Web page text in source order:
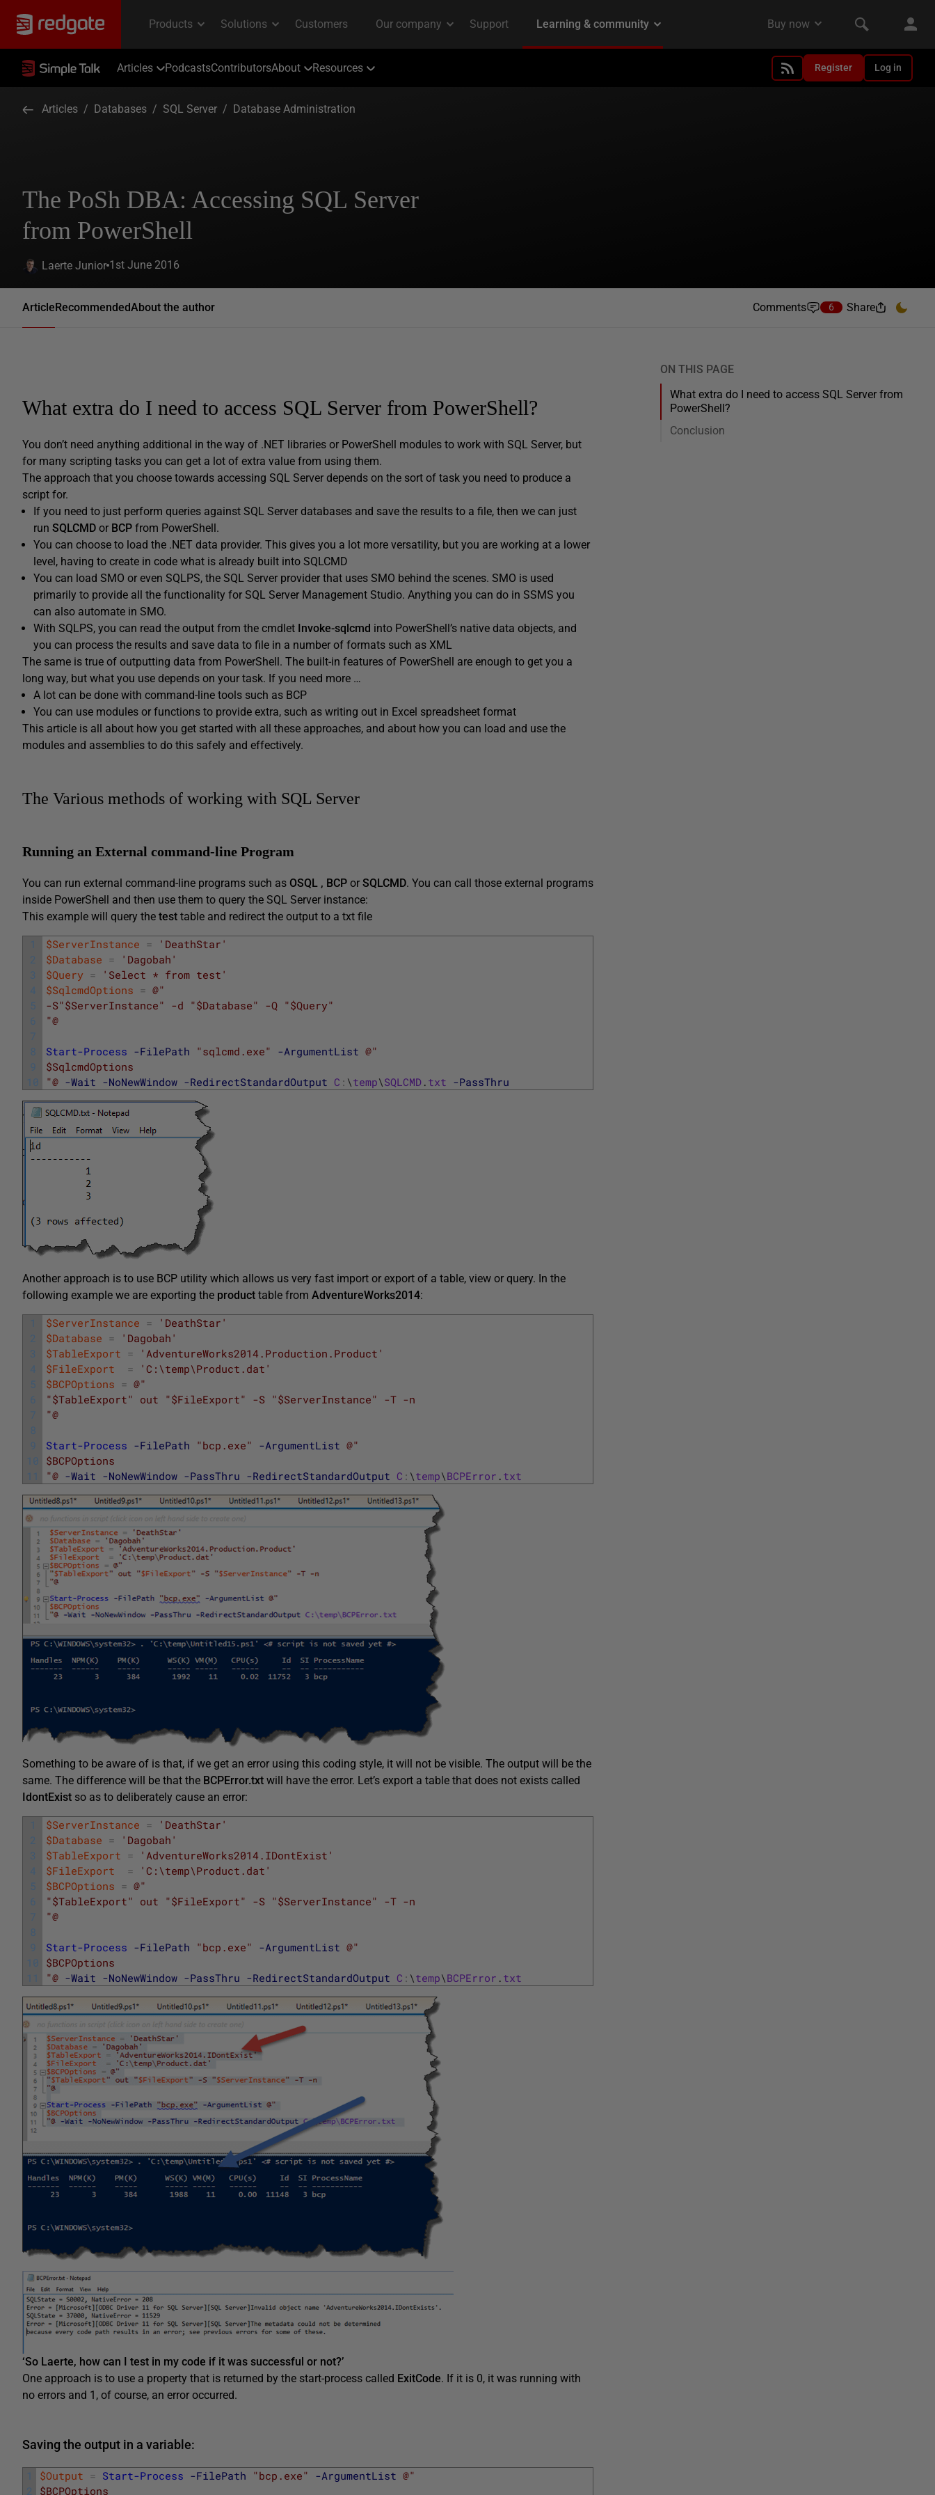
Articles PodcastsContributorsAbout Resources Register Log in
Articles / Databases / SQL Server / Database Administration
The PoSh DBA: Accessing SQL Server
from PowerShell
Laerte Junior 1st June 2016
ArticleRecommendedAbout the author Comments 6 Share
What extra do I need to access SQL Server from PowerShell?
You don’t need anything additional in the way of .NET libraries or PowerShell modules to work with SQL Server, but
for many scripting tasks you can get a lot of extra value from using them.
The approach that you choose towards accessing SQL Server depends on the sort of task you need to produce a
script for.
If you need to just perform queries against SQL Server databases and save the results to a file, then we can just
run SQLCMD or BCP from PowerShell.
You can choose to load the .NET data provider. This gives you a lot more versatility, but you are working at a lower
level, having to create in code what is already built into SQLCMD
You can load SMO or even SQLPS, the SQL Server provider that uses SMO behind the scenes. SMO is used
primarily to provide all the functionality for SQL Server Management Studio. Anything you can do in SSMS you
can also automate in SMO.
With SQLPS, you can read the output from the cmdlet Invoke-sqlcmd into PowerShell’s native data objects, and
you can process the results and save data to file in a number of formats such as XML
The same is true of outputting data from PowerShell. The built-in features of PowerShell are enough to get you a
long way, but what you use depends on your task. If you need more …
A lot can be done with command-line tools such as BCP
You can use modules or functions to provide extra, such as writing out in Excel spreadsheet format
This article is all about how you get started with all these approaches, and about how you can load and use the
modules and assemblies to do this safely and effectively.
The Various methods of working with SQL Server
Running an External command-line Program
You can run external command-line programs such as OSQL , BCP or SQLCMD. You can call those external programs
inside PowerShell and then use them to query the SQL Server instance:
This example will query the test table and redirect the output to a txt file
1
2
3
4
5
6
7
8
9
10
$ServerInstance =
'DeathStar'
$Database =
'Dagobah'
$Query =
'Select * from test'
$SqlcmdOptions = @"
-S"$ServerInstance" -d "$Database" -Q "$Query"
"@
Start-Process -FilePath "sqlcmd.exe" -ArgumentList @"
$SqlcmdOptions
"@ -Wait -NoNewWindow -RedirectStandardOutput C : \temp\SQLCMD . txt -PassThru
Another approach is to use BCP utility which allows us very fast import or export of a table, view or query. In the
following example we are exporting the product table from AdventureWorks2014:
1
2
3
4
5
6
7
8
9
10
11
$ServerInstance =
'DeathStar'
$Database =
'Dagobah'
$TableExport =
'AdventureWorks2014.Production.Product'
$FileExport
=
'C:\temp\Product.dat'
$BCPOptions = @"
"$TableExport" out "$FileExport" -S "$ServerInstance" -T -n
"@
Start-Process -FilePath "bcp.exe" -ArgumentList @"
$BCPOptions
"@ -Wait -NoNewWindow -PassThru -RedirectStandardOutput C : \temp\BCPError . txt
Something to be aware of is that, if we get an error using this coding style, it will not be visible. The output will be the
same. The difference will be that the BCPError.txt will have the error. Let’s export a table that does not exists called
IdontExist so as to deliberately cause an error:
1
2
3
4
5
6
7
8
9
10
11
$ServerInstance =
'DeathStar'
$Database =
'Dagobah'
$TableExport =
'AdventureWorks2014.IDontExist'
$FileExport
=
'C:\temp\Product.dat'
$BCPOptions = @"
"$TableExport" out "$FileExport" -S "$ServerInstance" -T -n
"@
Start-Process -FilePath "bcp.exe" -ArgumentList @"
$BCPOptions
"@ -Wait -NoNewWindow -PassThru -RedirectStandardOutput C : \temp\BCPError . txt
‘So Laerte, how can I test in my code if it was successful or not?’
One approach is to use a property that is returned by the start-process called ExitCode. If it is 0, it was running with
no errors and 1, of course, an error occurred.
Saving the output in a variable:
1
2
$Output = Start-Process -FilePath "bcp.exe" -ArgumentList @"
$BCPOptions
ON THIS PAGE
What extra do I need to access SQL Server from
PowerShell?
Conclusion